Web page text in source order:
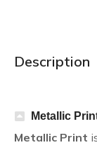
Description
Metallic
Metallic Print